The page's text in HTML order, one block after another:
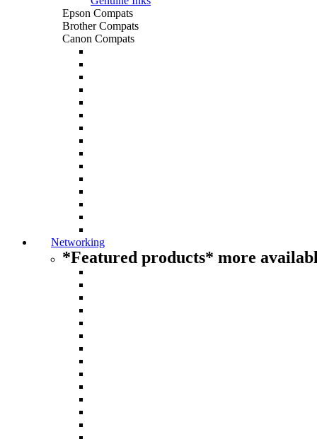
Epson Compats
Brother Compats
Canon Compats
Networking
*Featured products* more